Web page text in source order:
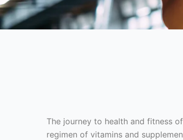
The journey to health and fitness
regimen of vitamins and